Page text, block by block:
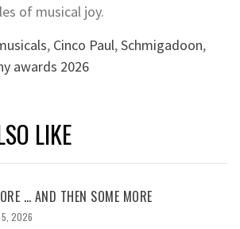
of musical joy.
, Cinco Paul,Schmigadoon,
awards 2026
LIKE
… AND THEN SOME MORE
5, 2026